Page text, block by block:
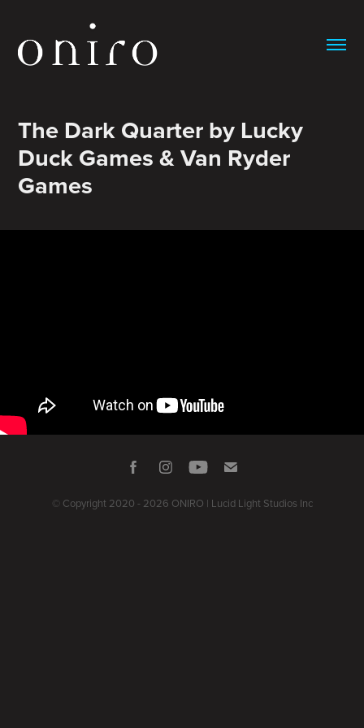
The Dark Quarter by Lucky
Duck Games & Van Ryder
Games
© Copyright 2020 - 2026 ONIRO | Lucid Light Studios Inc